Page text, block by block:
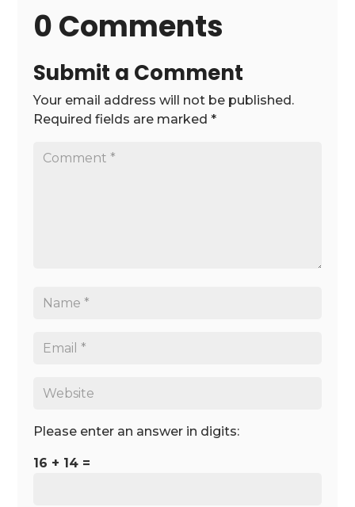
0 Comments
Submit a Comment
Your email address will not be published.
Required fields are marked*
Please enter an answer in digits:
16 + 14 =